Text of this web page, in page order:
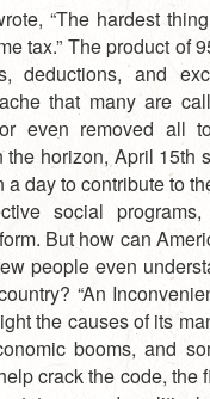
“The hardest
tax.” The product of
deductions, and
that many are
even removed all
horizon, April 15th
day to contribute to
social
But how can
people even
“An
the causes of its
booms, and
crack the code, the